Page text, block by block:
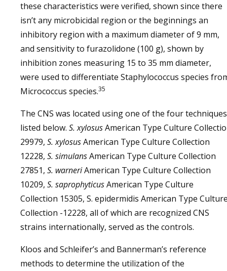
these characteristics were verified, shown since there
isn’t any microbicidal region or the beginnings an
inhibitory region with a maximum diameter of 9 mm,
and sensitivity to furazolidone (100 g), shown by
inhibition zones measuring 15 to 35 mm diameter,
were used to differentiate Staphylococcus species
Micrococcus species.35
The CNS was located using one of the four techniques
listed below. S. xylosusAmerican Type Culture
29979, S. xylosusAmerican Type Culture Collection
12228, S. simulansAmerican Type Culture Collection
27851, S. warneriAmerican Type Culture Collection
10209, S. saprophyticusAmerican Type Culture
Collection 15305, S. epidermidis American Type
Collection -12228, all of which are recognized CNS
strains internationally, served as the controls.
Kloos and Schleifer’s and Bannerman’s reference
methods to determine the utilization of the